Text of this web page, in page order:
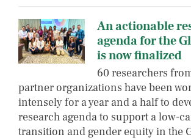
An actionable
agenda for the
is now finalized
60 researchers
partner organizations have been
intensely for a year and a half to
research agenda to support a low-
transition and gender equity in the